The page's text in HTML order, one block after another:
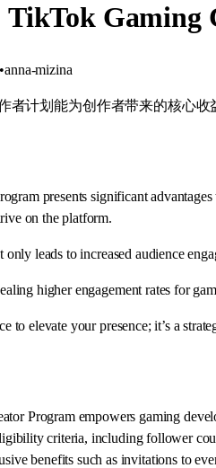
Gaming
•anna-mizina
者计划能为创作者带来的核心收
presents significant
on the platform.
leads to increased audience
higher engagement rates for
to elevate your presence; it’s a
Program empowers gaming
criteria, including follower
benefits such as invitations to